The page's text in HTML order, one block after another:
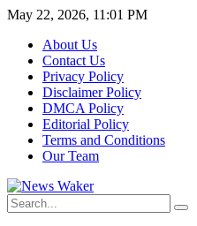
May 22, 2026, 11:01 PM
About Us
Contact Us
Privacy Policy
Disclaimer Policy
DMCA Policy
Editorial Policy
Terms and Conditions
Our Team